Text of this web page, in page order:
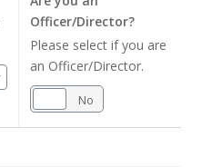
Officer/Director?
Please select if you are
an Officer/Director.
No